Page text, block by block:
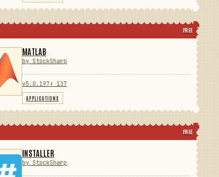
FREE
MATLAB
by StockSharp
v5.0.197 ⬇ 137
APPLICATIONS
FREE
INSTALLER
by StockSharp